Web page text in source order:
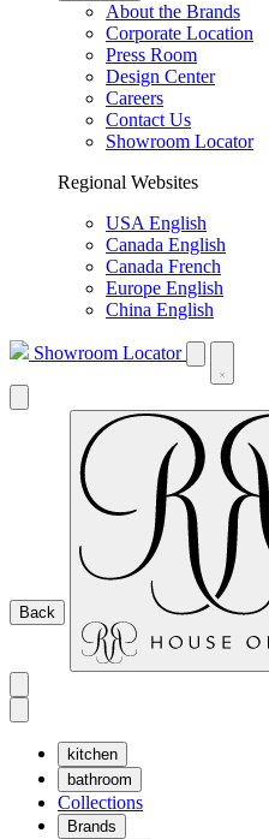
About the Brands
Corporate Location
Press Room
Design Center
Careers
Contact Us
Showroom Locator
Regional Websites
USA English
Canada English
Canada French
Europe English
China English
Showroom Locator
Back
kitchen
bathroom
Collections
Brands